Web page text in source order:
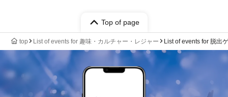
Top of page
top List of events for 趣味・カルチャー・レジャー List of events for 脱出